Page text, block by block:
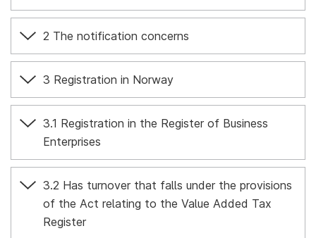
2 The notification concerns
3 Registration in Norway
3.1 Registration in the Register of Business
Enterprises
3.2 Has turnover that falls under the provisions
of the Act relating to the Value Added Tax
Register